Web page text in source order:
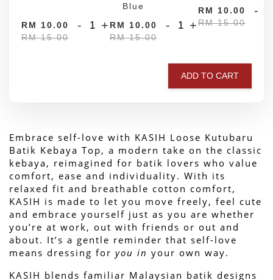
RM 10.00
RM 15.00
- +
Blue
RM 10.00
RM 15.00
- +
RM 10.00
RM 15.00
-
ADD TO CART
Embrace self-love with KASIH Loose Kutubaru
Batik Kebaya Top, a modern take on the classic
kebaya, reimagined for batik lovers who value
comfort, ease and individuality. With its
relaxed fit and breathable cotton comfort,
KASIH is made to let you move freely, feel cute
and embrace yourself just as you are whether
you’re at work, out with friends or out and
about. It’s a gentle reminder that self-love
means dressing for you in your own way.
KASIH blends familiar Malaysian batik designs